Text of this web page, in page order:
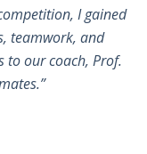
I gained
teamwork, and
to our coach, Prof.
”